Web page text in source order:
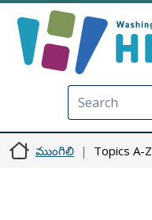
ముంగిలి Topics A-Z